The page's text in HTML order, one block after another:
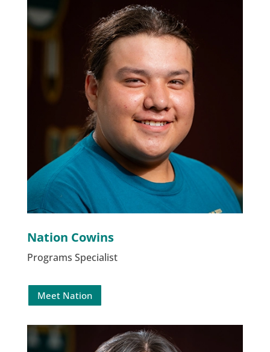
Nation Cowins
Programs Specialist
Meet Nation